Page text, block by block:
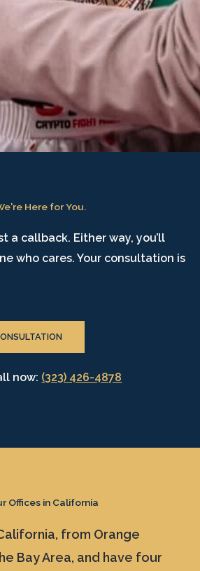
Here for You.
a callback. Either way, you’ll
who cares. Your consultation is
now: (323) 426-4878
Offices in California
from Orange
Bay Area, and have four